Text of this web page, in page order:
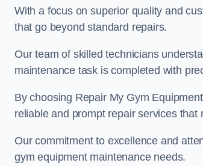
With a focus on superior quality and
that go beyond standard repairs.
Our team of skilled technicians
maintenance task is completed with
By choosing Repair My Gym
reliable and prompt repair services
Our commitment to excellence and
gym equipment maintenance needs.